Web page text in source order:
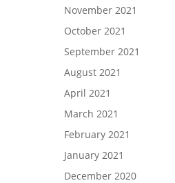
November 2021
October 2021
September 2021
August 2021
April 2021
March 2021
February 2021
January 2021
December 2020